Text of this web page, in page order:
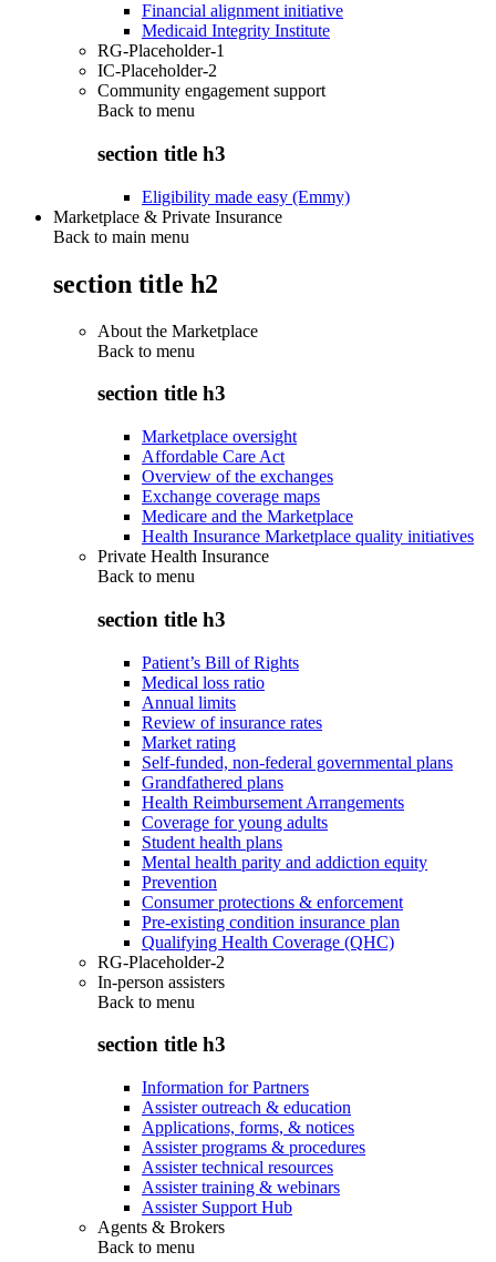
Financial alignment initiative
Medicaid Integrity Institute
RG-Placeholder-1
IC-Placeholder-2
Community engagement support
Back to menu
section title h3
Eligibility made easy (Emmy)
Marketplace & Private Insurance
Back to main menu
section title h2
About the Marketplace
Back to menu
section title h3
Marketplace oversight
Affordable Care Act
Overview of the exchanges
Exchange coverage maps
Medicare and the Marketplace
Health Insurance Marketplace quality initiatives
Private Health Insurance
Back to menu
section title h3
Patient’s Bill of Rights
Medical loss ratio
Annual limits
Review of insurance rates
Market rating
Self-funded, non-federal governmental plans
Grandfathered plans
Health Reimbursement Arrangements
Coverage for young adults
Student health plans
Mental health parity and addiction equity
Prevention
Consumer protections & enforcement
Pre-existing condition insurance plan
Qualifying Health Coverage (QHC)
RG-Placeholder-2
In-person assisters
Back to menu
section title h3
Information for Partners
Assister outreach & education
Applications, forms, & notices
Assister programs & procedures
Assister technical resources
Assister training & webinars
Assister Support Hub
Agents & Brokers
Back to menu